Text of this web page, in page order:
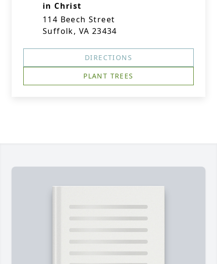
in Christ
114 Beech Street
Suffolk, VA 23434
DIRECTIONS
PLANT TREES